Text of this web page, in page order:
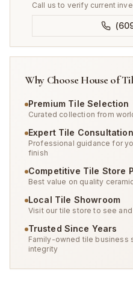
Call us to verify current
Why Choose House of
Premium Tile Selection
Curated collection from
Expert Tile Consultation
Professional guidance for
finish
Competitive Tile Store
Best value on quality
Local Tile Showroom
Visit our tile store to see
Trusted Since Years
Family-owned tile business
integrity